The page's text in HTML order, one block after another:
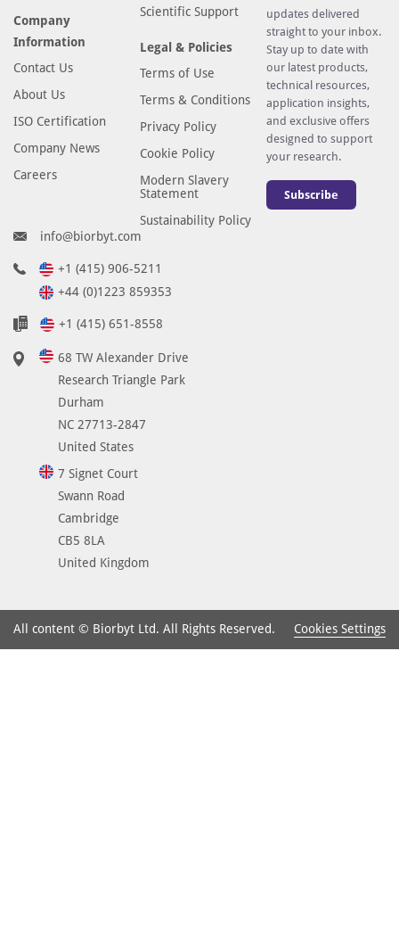
Company
Information
Contact Us
About Us
ISO Certification
Company News
Careers
Scientific Support
Legal & Policies
Terms of Use
Terms & Conditions
Privacy Policy
Cookie Policy
Modern Slavery
Statement
Sustainability Policy
updates delivered
straight to your inbox.
Stay up to date with
our latest products,
technical resources,
application insights,
and exclusive offers
designed to support
your research.
Subscribe
info@biorbyt.com
+1 (415) 906-5211
+44 (0)1223 859353
+1 (415) 651-8558
68 TW Alexander Drive
Research Triangle Park
Durham
NC 27713-2847
United States
7 Signet Court
Swann Road
Cambridge
CB5 8LA
United Kingdom
All content © Biorbyt Ltd. All Rights Reserved. Cookies Settings